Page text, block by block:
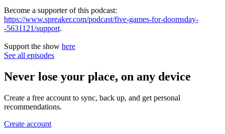
Become a supporter of this podcast:
https://www.spreaker.com/podcast/five-games-for-doomsday-
-5631121/support.
Support the show here
See all episodes
Never lose your place, on any device
Create a free account to sync, back up, and get personal
recommendations.
Create account